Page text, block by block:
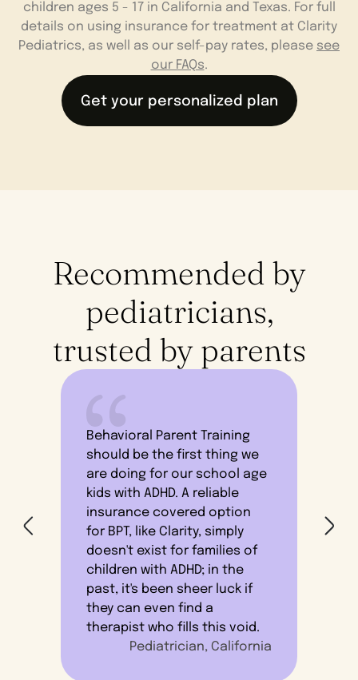
children ages 5 - 17 in California and Texas. For full
details on using insurance for treatment at Clarity
Pediatrics, as well as our self-pay rates, please see
our FAQs.
Get your personalized plan
Recommended by
pediatricians,
trusted by parents
Behavioral Parent Training
should be the first thing we
are doing for our school age
kids with ADHD. A reliable
insurance covered option
for BPT, like Clarity, simply
doesn't exist for families of
children with ADHD; in the
past, it's been sheer luck if
they can even find a
therapist who fills this void.
Pediatrician, California